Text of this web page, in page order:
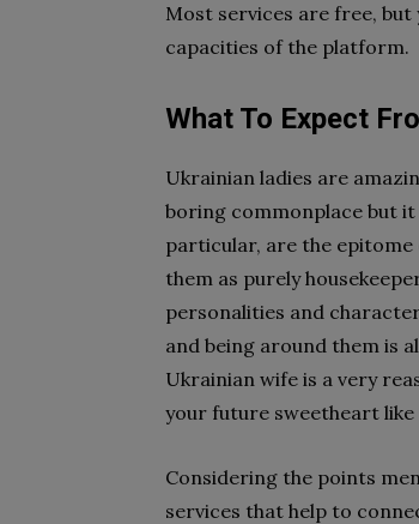
Most services are free,
capacities of the platform.
What To Expect
Ukrainian ladies are
boring commonplace but it
particular, are the epitome
them as purely
personalities and
and being around them is
Ukrainian wife is a very
your future sweetheart like
Considering the points
services that help to